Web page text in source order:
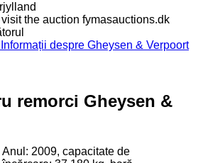
the auction fymasauctions.dk
Informații despre Gheysen & Verpoort
remorci Gheysen &
Anul: 2009, capacitate de